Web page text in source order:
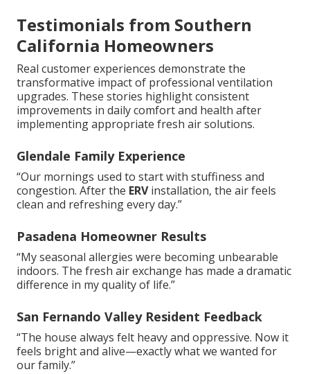
Testimonials from Southern
California Homeowners
Real customer experiences demonstrate the
transformative impact of professional ventilation
upgrades. These stories highlight consistent
improvements in daily comfort and health after
implementing appropriate fresh air solutions.
Glendale Family Experience
“Our mornings used to start with stuffiness and
congestion. After the ERVinstallation, the air feels
clean and refreshing every day.”
Pasadena Homeowner Results
“My seasonal allergies were becoming unbearable
indoors. The fresh air exchange has made a dramatic
difference in my quality of life.”
San Fernando Valley Resident Feedback
“The house always felt heavy and oppressive. Now it
feels bright and alive—exactly what we wanted for
our family.”